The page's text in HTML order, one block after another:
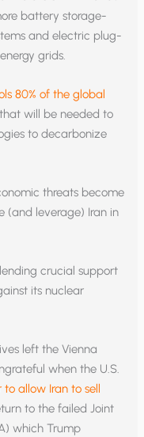
battery storage-
and electric plug-
grids.
80% of the global
will be needed to
to decarbonize
threats become
(and leverage) Iran in
crucial support
its nuclear
left the Vienna
when the U.S.
allow Iran to sell
to the failed Joint
which Trump